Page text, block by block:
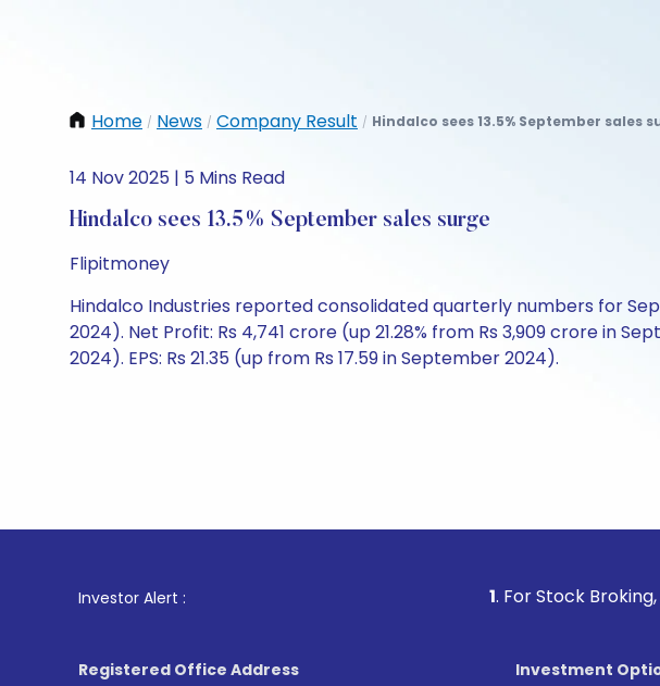
Home / News / Company Result / Hindalco sees 13.5% September sales
14 Nov 2025 | 5 Mins Read
Hindalco sees 13.5% September sales surge
Flipitmoney
Hindalco Industries reported consolidated quarterly numbers for
2024). Net Profit: Rs 4,741 crore (up 21.28% from Rs 3,909 crore in
2024). EPS: Rs 21.35 (up from Rs 17.59 in September 2024).
Investor Alert : . For Stock Broking,
Registered Office Address
Investment